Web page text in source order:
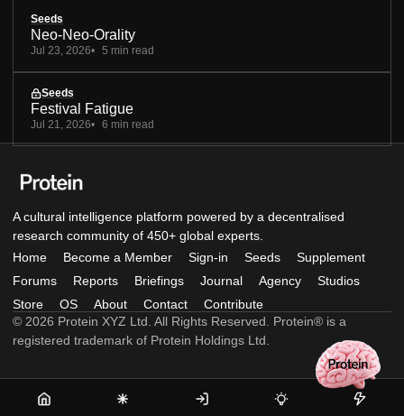
Seeds
Neo-Neo-Orality
Jul 23, 2026 5 min read
Seeds
Festival Fatigue
Jul 21, 2026 6 min read
A cultural intelligence platform powered by a decentralised
research community of 450+ global experts.
Home
Become a Member Sign-in Seeds
Supplement
Forums
Reports Briefings Journal Agency
Studios
Store
OS About Contact
Contribute
© 2026 Protein XYZ Ltd. All Rights Reserved. Protein® is a
registered trademark of Protein Holdings Ltd.
Home
Become
Sign-
Seeds